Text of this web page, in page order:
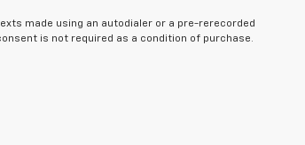
made using an autodialer or a pre-rerecorded
is not required as a condition of purchase.